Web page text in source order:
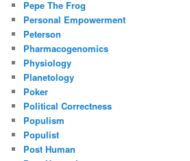
Pepe The Frog
Personal Empowerment
Peterson
Pharmacogenomics
Physiology
Planetology
Poker
Political Correctness
Populism
Populist
Post Human